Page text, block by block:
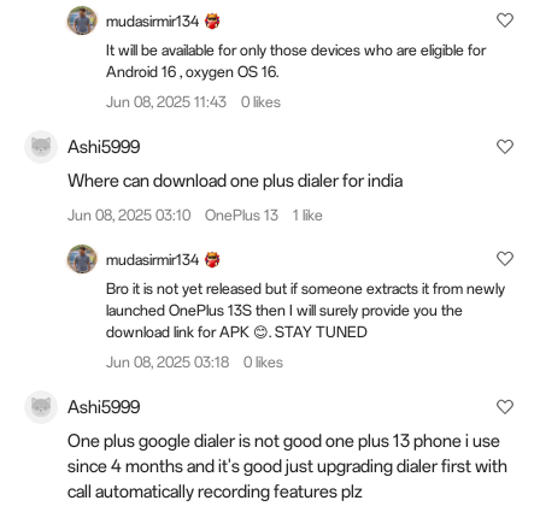
mudasirmir134
It will be available for only those devices who are eligible for
Android 16 , oxygen OS 16.
Jun 08, 2025 11:43
0 likes
Ashi5999
Where can download one plus dialer for india
Jun 08, 2025 03:10 OnePlus 13 1 like
mudasirmir134
Bro it is not yet released but if someone extracts it from newly
launched OnePlus 13S then I will surely provide you the
download link for APK 😊. STAY TUNED
Jun 08, 2025 03:18
0 likes
Ashi5999
One plus google dialer is not good one plus 13 phone i use
since 4 months and it's good just upgrading dialer first with
call automatically recording features plz